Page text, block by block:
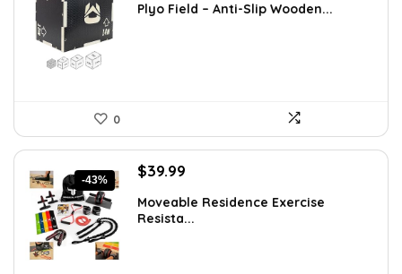
was:
is:
Plyo Field – Anti-Slip Wooden...
0
-43%
Original
was:
$69.99.
$39.99
is:
$39.99.
Moveable Residence Exercise
Resista...